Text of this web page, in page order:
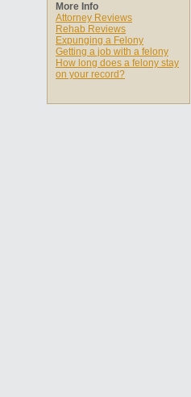
More Info
Attorney Reviews
Rehab Reviews
Expunging a Felony
Getting a job with a felony
How long does a felony stay
on your record?